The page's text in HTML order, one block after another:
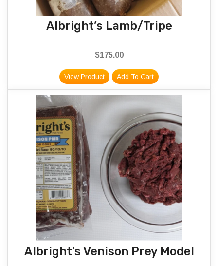
Albright’s Lamb/Tripe
$175.00
View Product Add To Cart
Albright’s Venison Prey Model